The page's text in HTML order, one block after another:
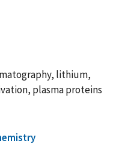
lithium,
plasma proteins